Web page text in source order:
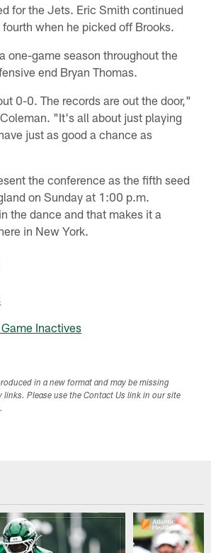
for the Jets. Eric Smith continued
when he picked off Brooks.
one-game season throughout the
end Bryan Thomas.
0-0. The records are out the door,"
"It's all about just playing
just as good a chance as
the conference as the fifth seed
on Sunday at 1:00 p.m.
the dance and that makes it a
in New York.
Inactives
in a new format and may be missing
Please use the Contact Us link in our site